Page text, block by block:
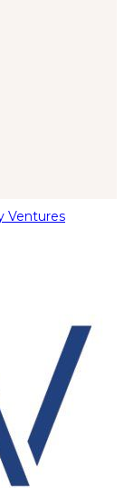
Ventures